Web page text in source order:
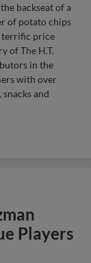
backseat of a
of potato chips
terrific price
of The H.T.
in the
with over
and
Players